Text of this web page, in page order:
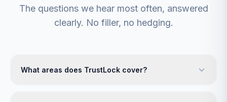
The questions we hear most often, answered
clearly. No filler, no hedging.
What areas does TrustLock cover?